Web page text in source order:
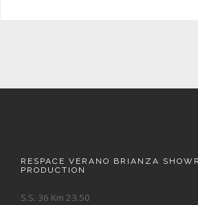
RESPACE VERANO BRIANZA
PRODUCTION
S.S. 36 Km 23.50